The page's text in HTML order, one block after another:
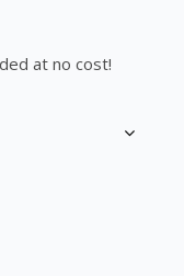
at no cost!